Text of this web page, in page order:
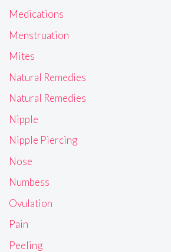
Medications
Menstruation
Mites
Natural Remedies
Natural Remedies
Nipple
Nipple Piercing
Nose
Numbess
Ovulation
Pain
Peeling